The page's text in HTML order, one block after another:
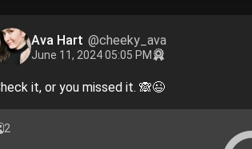
Ava Hart @cheeky_ava
June 11, 2024 05:05 PM
it, or you missed it. 🙈😉
2